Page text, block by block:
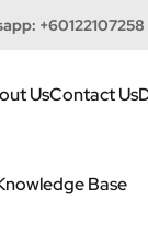
+60122107258
UsContact Us
Base